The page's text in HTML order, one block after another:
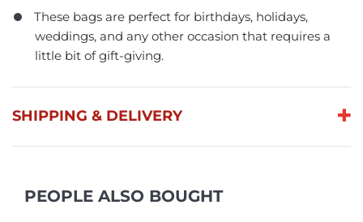
These bags are perfect for birthdays, holidays,
weddings, and any other occasion that requires a
little bit of gift-giving.
SHIPPING & DELIVERY
PEOPLE ALSO BOUGHT